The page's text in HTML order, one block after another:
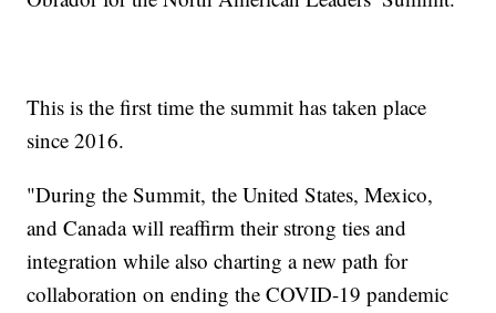
This is the first time the summit has taken place
since 2016.
"During the Summit, the United States, Mexico,
and Canada will reaffirm their strong ties and
integration while also charting a new path for
collaboration on ending the COVID-19 pandemic